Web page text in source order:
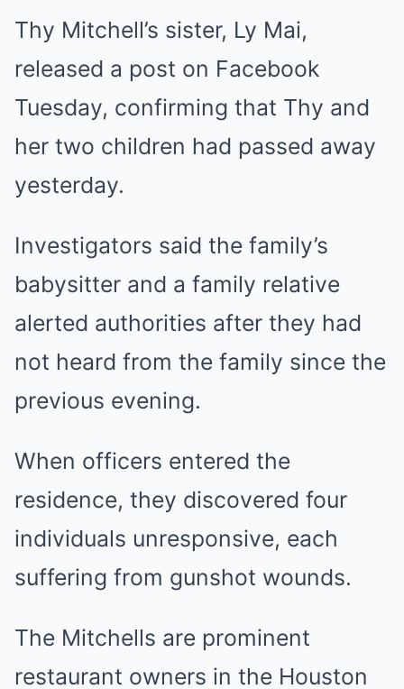
Thy Mitchell’s sister, Ly Mai,
released a post on Facebook
Tuesday, confirming that Thy and
her two children had passed away
yesterday.
Investigators said the family’s
babysitter and a family relative
alerted authorities after they had
not heard from the family since the
previous evening.
When officers entered the
residence, they discovered four
individuals unresponsive, each
suffering from gunshot wounds.
The Mitchells are prominent
restaurant owners in the Houston